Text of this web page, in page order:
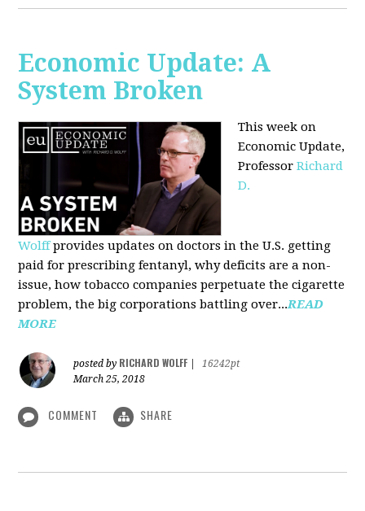
Economic Update: A
System Broken
This week on
Economic Update,
ProfessorRichard
D.
Wolffprovides updates on doctors in the U.S. getting
paid for prescribing fentanyl, why deficits are a non-
issue, how tobacco companies perpetuate the cigarette
problem, the big corporations battling over...READ
MORE
posted by RICHARD WOLFF
16242pt
March 25, 2018
COMMENT SHARE